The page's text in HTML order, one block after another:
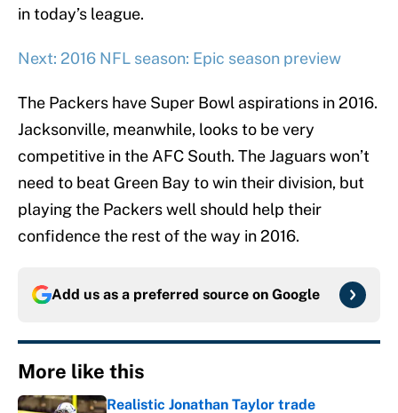
in today’s league.
Next: 2016 NFL season: Epic season preview
The Packers have Super Bowl aspirations in 2016.
Jacksonville, meanwhile, looks to be very
competitive in the AFC South. The Jaguars won’t
need to beat Green Bay to win their division, but
playing the Packers well should help their
confidence the rest of the way in 2016.
Add us as a preferred source on Google
More like this
Realistic Jonathan Taylor trade